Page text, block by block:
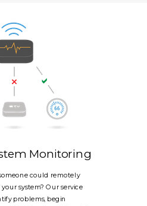
Monitoring
could remotely
system? Our service
problems, begin